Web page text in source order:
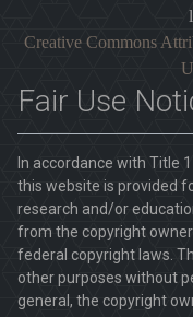
Creative Commons
Fair Use
In accordance with Title
this website is provided
research and/or
from the copyright
federal copyright laws.
other purposes without
general, the copyright